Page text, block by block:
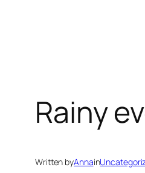
Rainy
Written byAnnain